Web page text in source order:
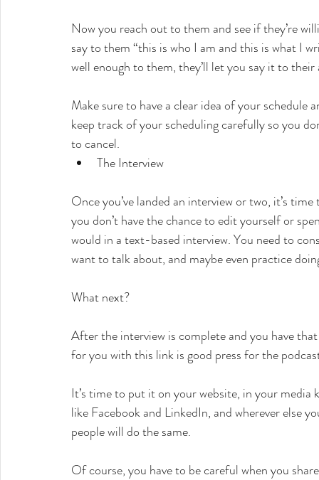
Now you reach out to them and see if they’re
say to them “this is who I am and this is what I
well enough to them, they’ll let you say it to their
Make sure to have a clear idea of your
keep track of your scheduling carefully so you
to cancel.
The Interview
Once you’ve landed an interview or two, it’s
you don’t have the chance to edit yourself or
would in a text-based interview. You need to
want to talk about, and maybe even practice
What next?
After the interview is complete and you have
for you with this link is good press for the
It’s time to put it on your website, in your
like Facebook and LinkedIn, and wherever else
people will do the same.
Of course, you have to be careful when you